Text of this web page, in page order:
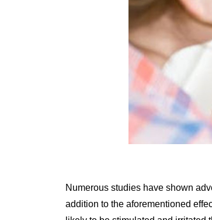
Numerous studies have shown
addition to the aforementioned